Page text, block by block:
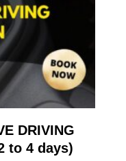
DRIVING
to 4 days)